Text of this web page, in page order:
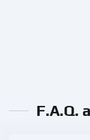
F.A.Q.